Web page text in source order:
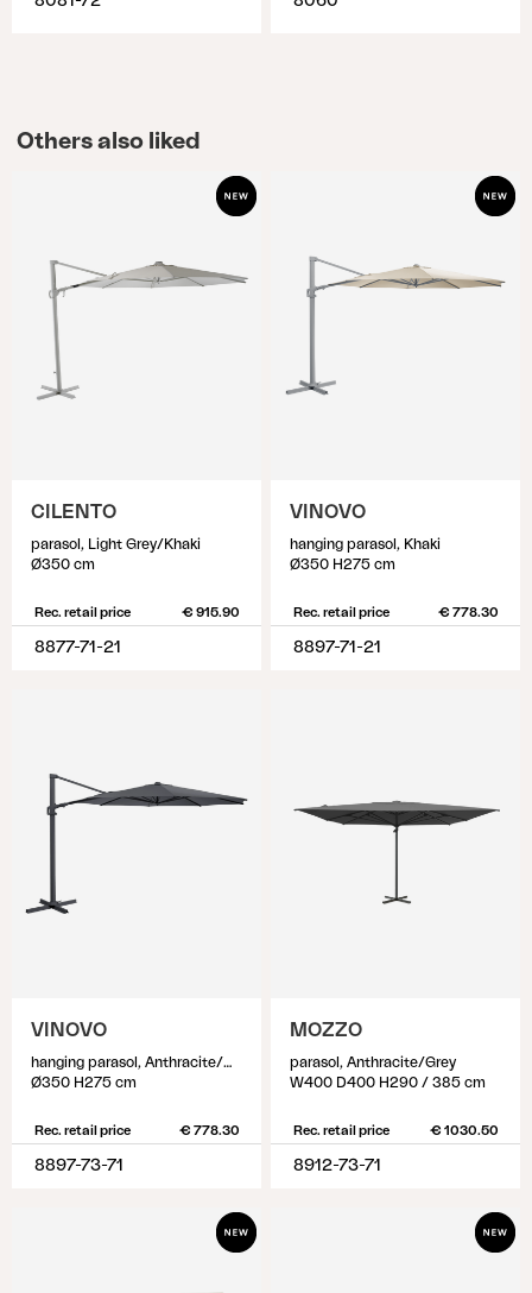
Others also liked
CILENTO
parasol, Light Grey/Khaki
Ø350 cm
Rec. retail price € 915.90
8877-71-21
VINOVO
hanging parasol, Khaki
Ø350 H275 cm
Rec. retail price € 778.30
8897-71-21
VINOVO
hanging parasol, Anthracite/Grey
Ø350 H275 cm
Rec. retail price € 778.30
8897-73-71
MOZZO
parasol, Anthracite/Grey
W400 D400 H290 / 385 cm
Rec. retail price € 1030.50
8912-73-71